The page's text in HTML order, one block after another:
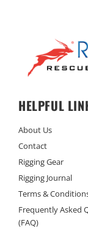
HELPFUL
About Us
Contact
Rigging Gear
Rigging Journal
Terms &
Frequently Asked
(FAQ)